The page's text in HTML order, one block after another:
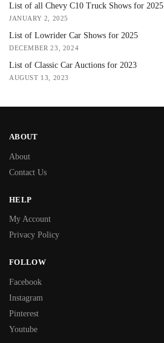
List of all Chevy C10 Truck Shows for 2025
JANUARY 2, 2025
List of Lowrider Car Shows for 2025
DECEMBER 23, 2024
List of Classic Car Auctions for 2023
AUGUST 13, 2023
ABOUT
About
Contact Us
HELP
My Account
Privacy Policy
FOLLOW
Facebook
Instagram
Pinterest
Youtube